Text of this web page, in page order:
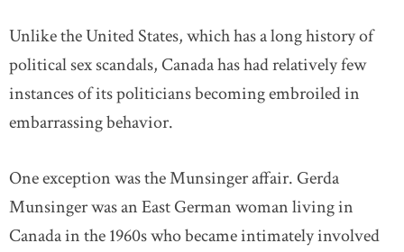
Unlike the United States, which has a long history of
political sex scandals, Canada has had relatively few
instances of its politicians becoming embroiled in
embarrassing behavior.
One exception was the Munsinger affair. Gerda
Munsinger was an East German woman living in
Canada in the 1960s who became intimately involved